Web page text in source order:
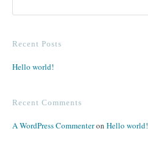
Recent Posts
Hello world!
Recent Comments
A WordPress Commenteron Hello world!